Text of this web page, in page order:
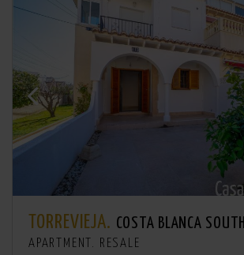
TORREVIEJA. COSTA BLANCA SOUTH
APARTMENT. RESALE